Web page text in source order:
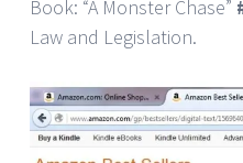
Book: “A Monster Chase”
Law and Legislation.